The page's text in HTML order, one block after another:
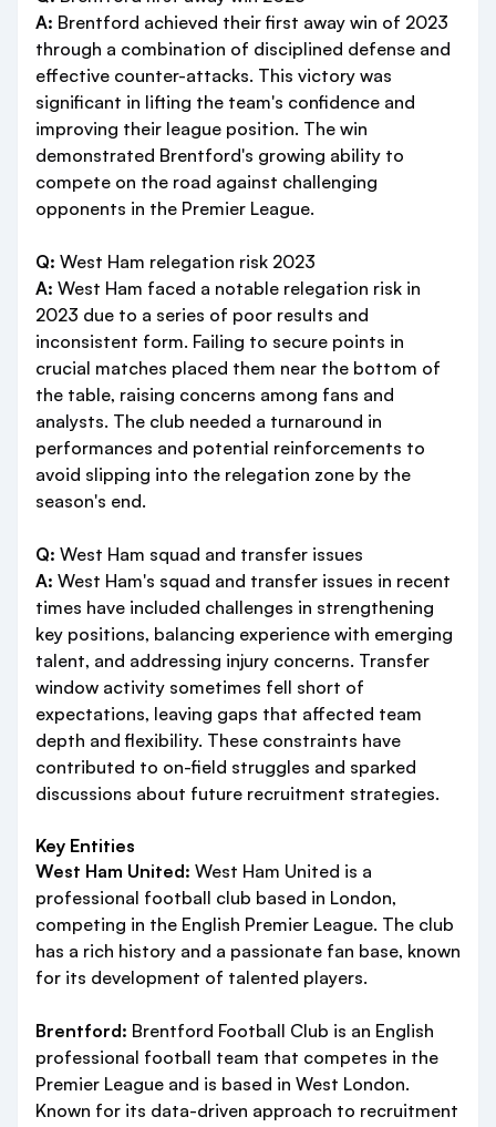
A: Brentford achieved their first away win of 2023
through a combination of disciplined defense and
effective counter-attacks. This victory was
significant in lifting the team's confidence and
improving their league position. The win
demonstrated Brentford's growing ability to
compete on the road against challenging
opponents in the Premier League.
Q: West Ham relegation risk 2023
A: West Ham faced a notable relegation risk in
2023 due to a series of poor results and
inconsistent form. Failing to secure points in
crucial matches placed them near the bottom of
the table, raising concerns among fans and
analysts. The club needed a turnaround in
performances and potential reinforcements to
avoid slipping into the relegation zone by the
season's end.
Q: West Ham squad and transfer issues
A: West Ham's squad and transfer issues in recent
times have included challenges in strengthening
key positions, balancing experience with emerging
talent, and addressing injury concerns. Transfer
window activity sometimes fell short of
expectations, leaving gaps that affected team
depth and flexibility. These constraints have
contributed to on-field struggles and sparked
discussions about future recruitment strategies.
Key Entities
West Ham United: West Ham United is a
professional football club based in London,
competing in the English Premier League. The club
has a rich history and a passionate fan base, known
for its development of talented players.
Brentford: Brentford Football Club is an English
professional football team that competes in the
Premier League and is based in West London.
Known for its data-driven approach to recruitment